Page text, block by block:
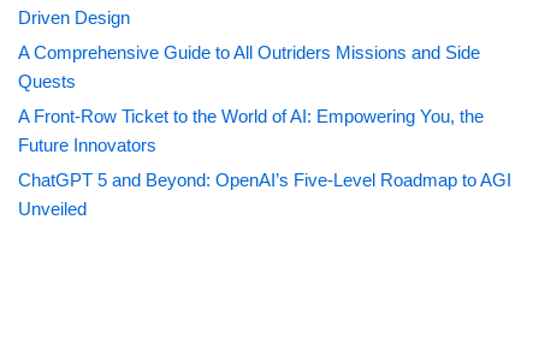
Driven Design
A Comprehensive Guide to All Outriders Missions and Side
Quests
A Front-Row Ticket to the World of AI: Empowering You, the
Future Innovators
ChatGPT 5 and Beyond: OpenAI’s Five-Level Roadmap to AGI
Unveiled